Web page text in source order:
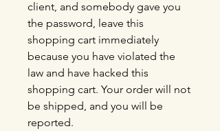
client, and somebody gave you
the password, leave this
shopping cart immediately
because you have violated the
law and have hacked this
shopping cart. Your order will not
be shipped, and you will be
reported.